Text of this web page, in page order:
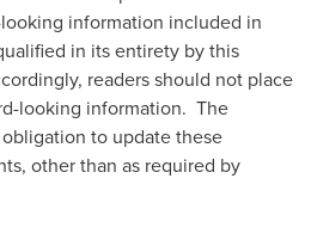
information included in
in its entirety by this
readers should not place
looking information. The
to update these
other than as required by